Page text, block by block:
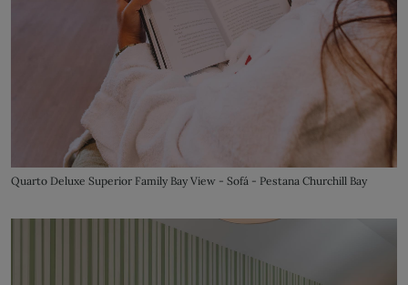
Quarto Deluxe Superior Family Bay View - Sofá - Pestana Churchill Bay